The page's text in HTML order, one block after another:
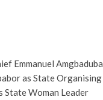
Emmanuel Amgbaduba
as State Organising
State Woman Leader